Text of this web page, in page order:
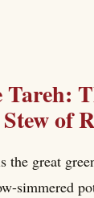
Tareh:
of
the great
simmered